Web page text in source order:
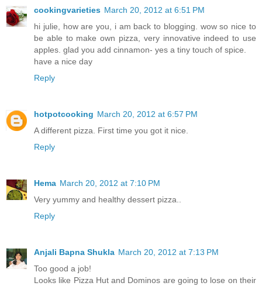
cookingvarieties March 20, 2012 at 6:51 PM
hi julie, how are you, i am back to blogging. wow so nice to
be able to make own pizza, very innovative indeed to use
apples. glad you add cinnamon- yes a tiny touch of spice.
have a nice day
Reply
hotpotcooking March 20, 2012 at 6:57 PM
A different pizza. First time you got it nice.
Reply
Hema March 20, 2012 at 7:10 PM
Very yummy and healthy dessert pizza..
Reply
Anjali Bapna Shukla March 20, 2012 at 7:13 PM
Too good a job!
Looks like Pizza Hut and Dominos are going to lose on their